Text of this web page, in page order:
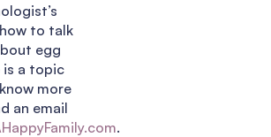
to talk
egg
a topic
more
an email
.